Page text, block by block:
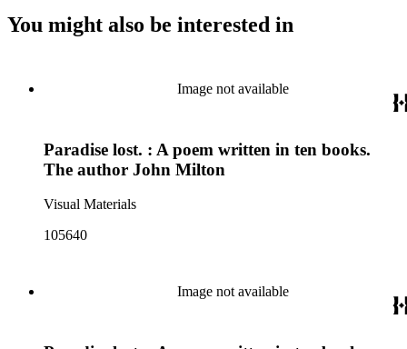
You might also be interested in
Image not available
Paradise lost. : A poem written in ten books.
The author John Milton
Visual Materials
105640
Image not available